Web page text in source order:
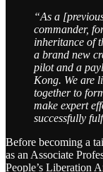
“As a
commander,
inheritance of
a brand new
pilot and a
Kong. We are
together to
make expert
successfully
Before becoming a
as an Associate
People’s Liberation